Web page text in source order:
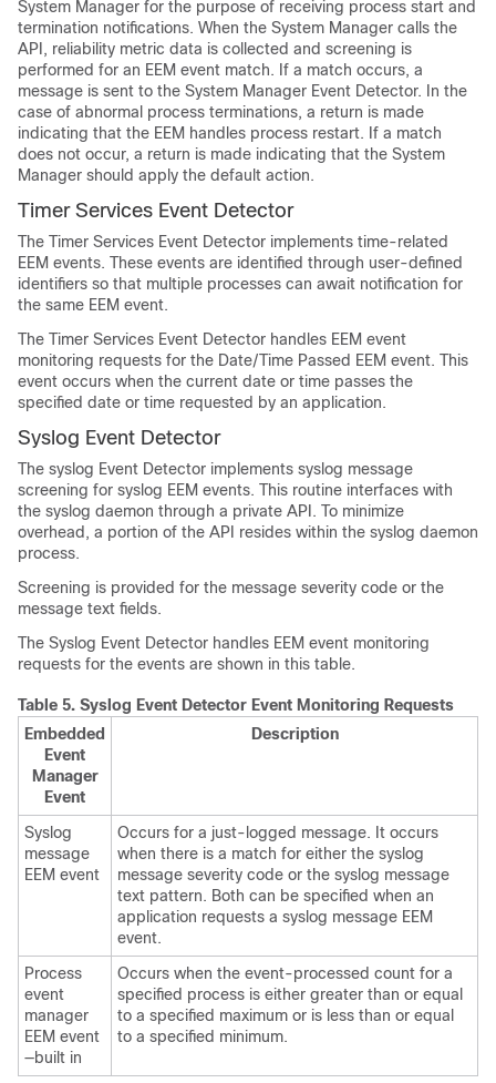
System Manager for the purpose of receiving process start and
termination notifications. When the System Manager calls the
API, reliability metric data is collected and screening is
performed for an EEM event match. If a match occurs, a
message is sent to the System Manager Event Detector. In the
case of abnormal process terminations, a return is made
indicating that the EEM handles process restart. If a match
does not occur, a return is made indicating that the System
Manager should apply the default action.
Timer Services Event Detector
The Timer Services Event Detector implements time-related
EEM events. These events are identified through user-defined
identifiers so that multiple processes can await notification for
the same EEM event.
The Timer Services Event Detector handles EEM event
monitoring requests for the Date/Time Passed EEM event. This
event occurs when the current date or time passes the
specified date or time requested by an application.
Syslog Event Detector
The syslog Event Detector implements syslog message
screening for syslog EEM events. This routine interfaces with
the syslog daemon through a private API. To minimize
overhead, a portion of the API resides within the syslog daemon
process.
Screening is provided for the message severity code or the
message text fields.
The Syslog Event Detector handles EEM event monitoring
requests for the events are shown in this table.
Table 5. Syslog Event Detector Event Monitoring Requests
Embedded
Event
Manager
Event
Description
Syslog
message
EEM event
Occurs for a just-logged message. It occurs
when there is a match for either the syslog
message severity code or the syslog message
text pattern. Both can be specified when an
application requests a syslog message EEM
event.
Process
event
manager
EEM event
—built in
Occurs when the event-processed count for a
specified process is either greater than or equal
to a specified maximum or is less than or equal
to a specified minimum.